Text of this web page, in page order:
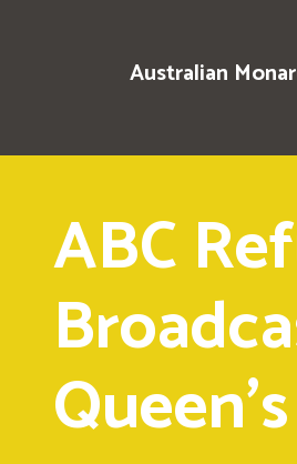
Australian
ABC